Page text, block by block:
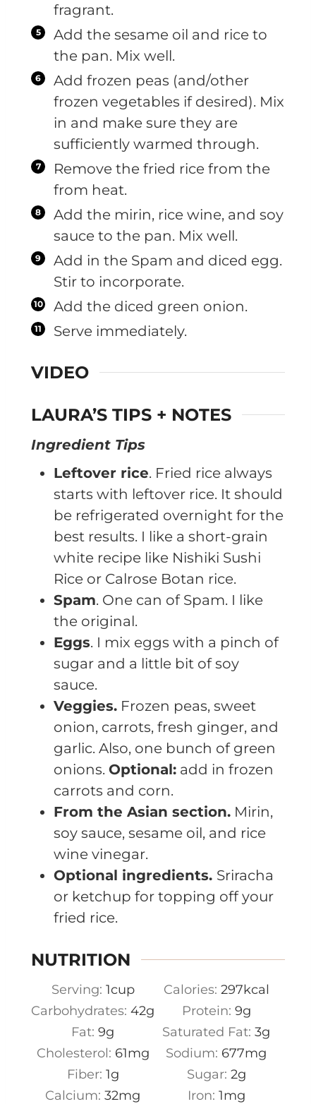
fragrant.
Add the sesame oil and rice to
the pan. Mix well.
Add frozen peas (and/other
frozen vegetables if desired). Mix
in and make sure they are
sufficiently warmed through.
Remove the fried rice from the
from heat.
Add the mirin, rice wine, and soy
sauce to the pan. Mix well.
Add in the Spam and diced egg.
Stir to incorporate.
Add the diced green onion.
Serve immediately.
VIDEO
LAURA’S TIPS + NOTES
Ingredient Tips
Leftover rice. Fried rice always
starts with leftover rice. It should
be refrigerated overnight for the
best results. I like a short-grain
white recipe like Nishiki Sushi
Rice or Calrose Botan rice.
Spam. One can of Spam. I like
the original.
Eggs. I mix eggs with a pinch of
sugar and a little bit of soy
sauce.
Veggies. Frozen peas, sweet
onion, carrots, fresh ginger, and
garlic. Also, one bunch of green
onions. Optional: add in frozen
carrots and corn.
From the Asian section. Mirin,
soy sauce, sesame oil, and rice
wine vinegar.
Optional ingredients. Sriracha
or ketchup for topping off your
fried rice.
NUTRITION
Serving: 1cup Calories: 297kcal
Carbohydrates: 42g Protein: 9g
Fat: 9g Saturated Fat: 3g
Cholesterol: 61mg Sodium: 677mg
Fiber: 1g Sugar: 2g
Calcium: 32mg Iron: 1mg